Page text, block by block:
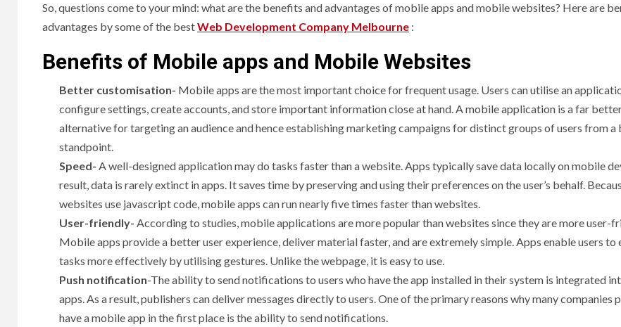
So, questions come to your mind: what are the benefits and advantages of mobile apps and mobile websites? Here are
advantages by some of the bestWeb Development Company Melbourne :
Benefits of Mobile apps and Mobile Websites
Better customisation- Mobile apps are the most important choice for frequent usage. Users can utilise an
configure settings, create accounts, and store important information close at hand. A mobile application is a far
alternative for targeting an audience and hence establishing marketing campaigns for distinct groups of users from a
standpoint.
Speed- A well-designed application may do tasks faster than a website. Apps typically save data locally on mobile
result, data is rarely extinct in apps. It saves time by preserving and using their preferences on the user’s behalf.
websites use javascript code, mobile apps can run nearly five times faster than websites.
User-friendly- According to studies, mobile applications are more popular than websites since they are more user-
Mobile apps provide a better user experience, deliver material faster, and are extremely simple. Apps enable users to
tasks more effectively by utilising gestures. Unlike the webpage, it is easy to use.
Push notification-The ability to send notifications to users who have the app installed in their system is integrated
apps. As a result, publishers can deliver messages directly to users. One of the primary reasons why many companies
have a mobile app in the first place is the ability to send notifications.